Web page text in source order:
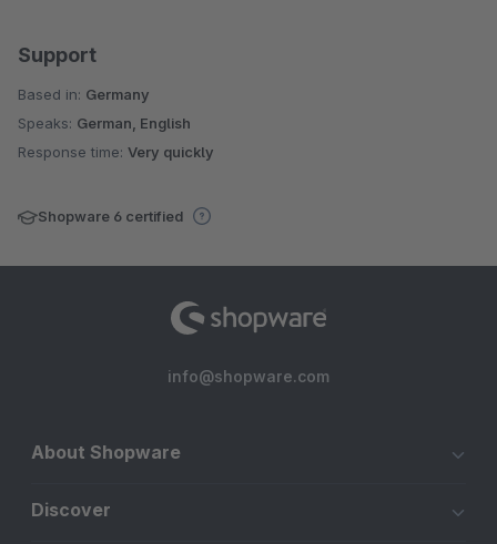
Support
Based in: Germany
Speaks: German, English
Response time: Very quickly
Shopware 6 certified
info@shopware.com
About Shopware
Discover